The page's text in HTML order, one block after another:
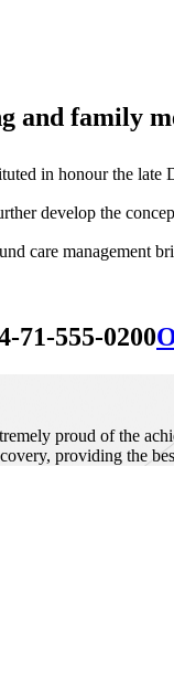
and family
in honour the
develop the
care management
71-555-0200
proud of the
providing the